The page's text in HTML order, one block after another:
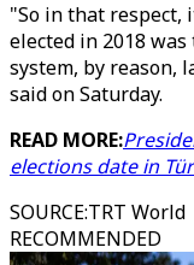
"So in that respect,
elected in 2018
system, by reason,
said on Saturday.
READ MORE:
elections date in
SOURCE:TRT World
RECOMMENDED